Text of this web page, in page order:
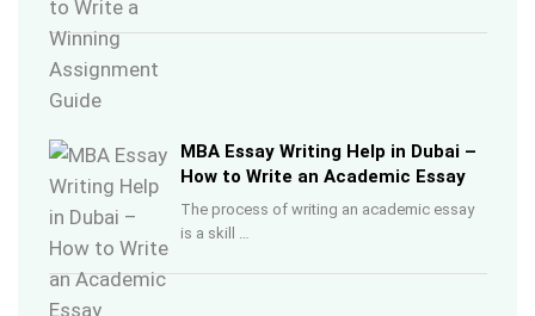
MBA Essay Writing Help in Dubai –
How to Write an Academic Essay
The process of writing an academic essay
is a skill …